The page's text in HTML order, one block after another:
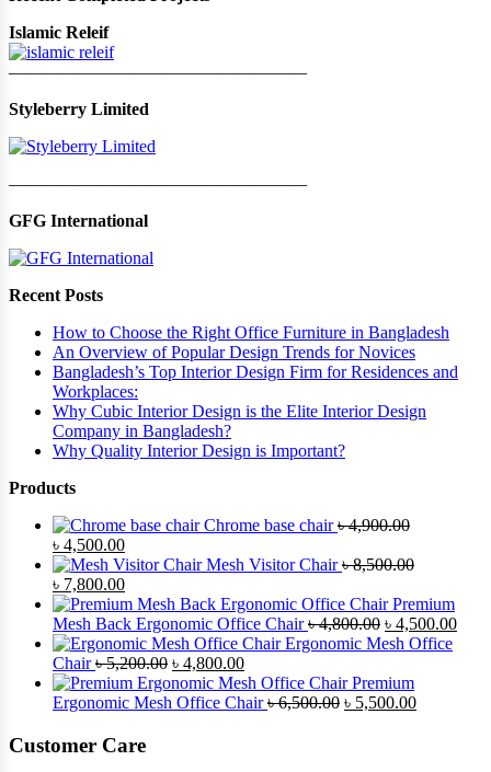
Islamic Releif
—————————————————
Styleberry Limited
—————————————————
GFG International
Recent Posts
How to Choose the Right Office Furniture in Bangladesh
An Overview of Popular Design Trends for Novices
Bangladesh’s Top Interior Design Firm for Residences and
Workplaces:
Why Cubic Interior Design is the Elite Interior Design
Company in Bangladesh?
Why Quality Interior Design is Important?
Products
Chrome base chair ৳4,900.00
Original
price
was:
৳ 4,900.00.
৳ 4,500.00Current
price
is:
৳ 4,500.00.
Mesh Visitor Chair ৳8,500.00
Original
price
was:
৳ 8,500.00.
৳ 7,800.00Current
price
is:
৳ 7,800.00.
Premium
Mesh Back Ergonomic Office Chair ৳4,800.00 Original
price
৳ 4,800.00.
৳ 4,500.00
Ergonomic Mesh Office
Chair ৳5,200.00 Original
price
was:
৳ 4,800.00Current
price
is:
Premium
Ergonomic Mesh Office Chair ৳6,500.00 Original
৳ 5,500.00Current
Customer Care